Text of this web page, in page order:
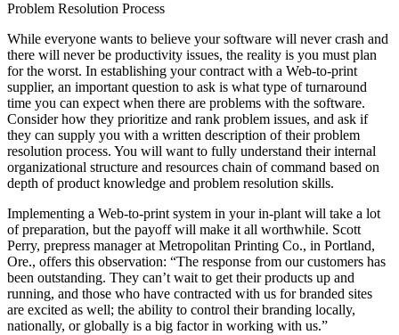
Problem Resolution Process
While everyone wants to believe your software will never crash and
there will never be productivity issues, the reality is you must plan
for the worst. In establishing your contract with a Web-to-print
supplier, an important question to ask is what type of turnaround
time you can expect when there are problems with the software.
Consider how they prioritize and rank problem issues, and ask if
they can supply you with a written description of their problem
resolution process. You will want to fully understand their internal
organizational structure and resources chain of command based on
depth of product knowledge and problem resolution skills.
Implementing a Web-to-print system in your in-plant will take a lot
of preparation, but the payoff will make it all worthwhile. Scott
Perry, prepress manager at Metropolitan Printing Co., in Portland,
Ore., offers this observation: “The response from our customers has
been outstanding. They can’t wait to get their products up and
running, and those who have contracted with us for branded sites
are excited as well; the ability to control their branding locally,
nationally, or globally is a big factor in working with us.”